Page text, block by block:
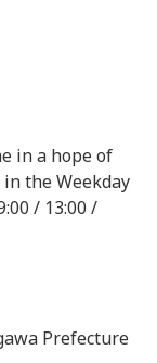
in a hope of
the Weekday
/ 13:00 /
Prefecture